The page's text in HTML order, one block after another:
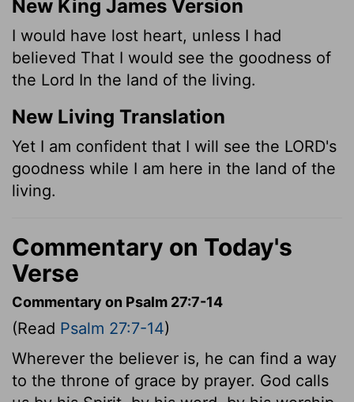
New King James Version
I would have lost heart, unless I had
believed That I would see the goodness of
the Lord In the land of the living.
New Living Translation
Yet I am confident that I will see the LORD's
goodness while I am here in the land of the
living.
Commentary on Today's
Verse
Commentary on Psalm 27:7-14
(Read Psalm 27:7-14)
Wherever the believer is, he can find a way
to the throne of grace by prayer. God calls